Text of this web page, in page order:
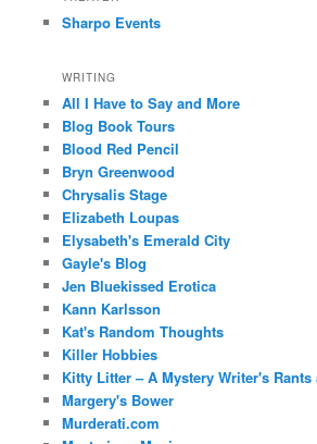
Sharpo Events
WRITING
All I Have to Say and More
Blog Book Tours
Blood Red Pencil
Bryn Greenwood
Chrysalis Stage
Elizabeth Loupas
Elysabeth's Emerald City
Gayle's Blog
Jen Bluekissed Erotica
Kann Karlsson
Kat's Random Thoughts
Killer Hobbies
Kitty Litter – A Mystery Writer's Rants
Margery's Bower
Murderati.com